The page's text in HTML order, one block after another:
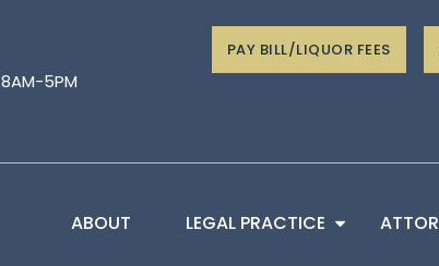
8AM-5PM
PAY BILL/LIQUOR FEES
ABOUT LEGAL PRACTICE